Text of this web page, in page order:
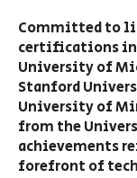
Committed to
certifications in
University of
Stanford
University of
from the
achievements
forefront of